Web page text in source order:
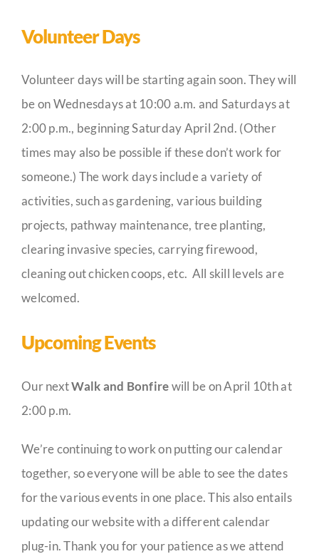
Volunteer Days
Volunteer days will be starting again soon. They will
be on Wednesdays at 10:00 a.m. and Saturdays at
2:00 p.m., beginning Saturday April 2nd. (Other
times may also be possible if these don’t work for
someone.) The work days include a variety of
activities, such as gardening, various building
projects, pathway maintenance, tree planting,
clearing invasive species, carrying firewood,
cleaning out chicken coops, etc. All skill levels are
welcomed.
Upcoming Events
Our nextWalk and Bonfirewill be on April 10th at
2:00 p.m.
We’re continuing to work on putting our calendar
together, so everyone will be able to see the dates
for the various events in one place. This also entails
updating our website with a different calendar
plug-in. Thank you for your patience as we attend